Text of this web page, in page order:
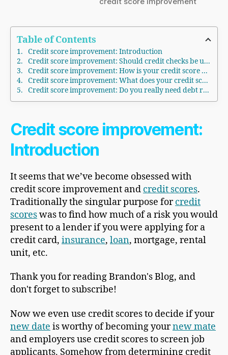
Table of Contents
Credit score improvement: Introduction
Credit score improvement: Should credit checks be used to screen job applicants?
Credit score improvement: How is your credit score determined?
Credit score improvement: What does your credit score really say about you?
Credit score improvement: Do you really need debt repair?
Creditscore improvement:
Introduction
It seems that we’ve become obsessed with
credit score improvement and credit scores.
Traditionally the singular purpose forcredit
scoreswas to find how much of a risk you would
present to a lender if you were applying for a
credit card, insurance, loan, mortgage, rental
unit, etc.
Thank you for reading Brandon's Blog, and
don't forget to subscribe!
Now we even use credit scores to decide if your
new date is worthy of becoming yournew mate
and employers use credit scores to screen job
applicants. Somehow from determining credit